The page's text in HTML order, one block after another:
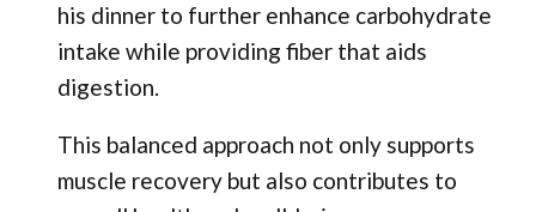
his dinner to further enhance carbohydrate
intake while providing fiber that aids
digestion.
This balanced approach not only supports
muscle recovery but also contributes to